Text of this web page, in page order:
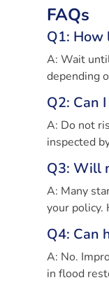
FAQs
Q1: How
A: Wait
depending
Q2: Can
A: Do not
inspected
Q3: Will
A: Many
your policy.
Q4: Can
A: No.
in flood